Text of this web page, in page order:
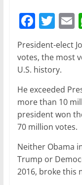
F
a
c
e
b
o
o
k
T
w
itt
er
m
President-elect
votes, the most
U.S. history.
He exceeded
more than 10
president won
70 million votes.
Neither Obama
Trump or
2016, broke this